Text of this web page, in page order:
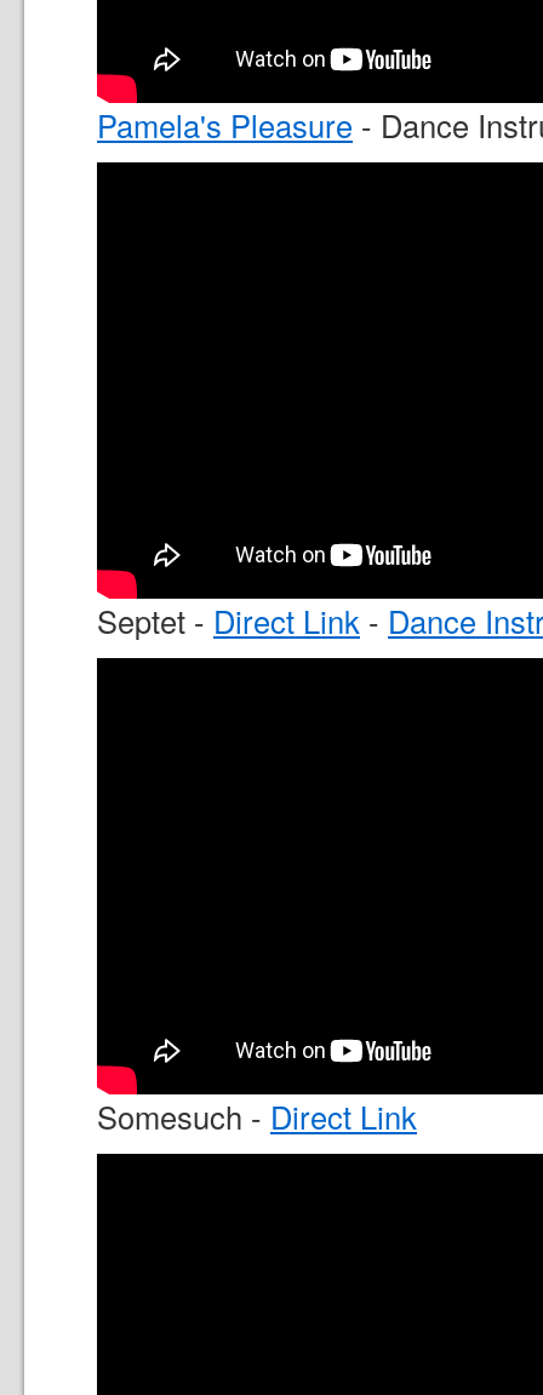
Pamela's Pleasure - Dance
Septet - Direct Link - Dance
Somesuch - Direct Link